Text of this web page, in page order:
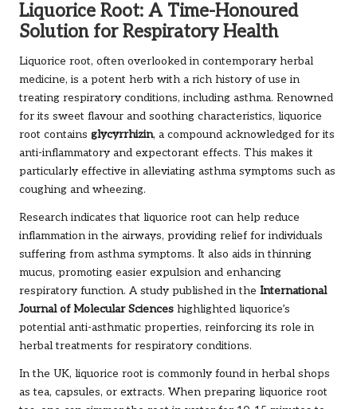
Liquorice Root: A Time-Honoured
Solution for Respiratory Health
Liquorice root, often overlooked in contemporary herbal
medicine, is a potent herb with a rich history of use in
treating respiratory conditions, including asthma. Renowned
for its sweet flavour and soothing characteristics, liquorice
root contains glycyrrhizin, a compound acknowledged for its
anti-inflammatory and expectorant effects. This makes it
particularly effective in alleviating asthma symptoms such as
coughing and wheezing.
Research indicates that liquorice root can help reduce
inflammation in the airways, providing relief for individuals
suffering from asthma symptoms. It also aids in thinning
mucus, promoting easier expulsion and enhancing
respiratory function. A study published in the International
Journal of Molecular Sciences highlighted liquorice’s
potential anti-asthmatic properties, reinforcing its role in
herbal treatments for respiratory conditions.
In the UK, liquorice root is commonly found in herbal shops
as tea, capsules, or extracts. When preparing liquorice root